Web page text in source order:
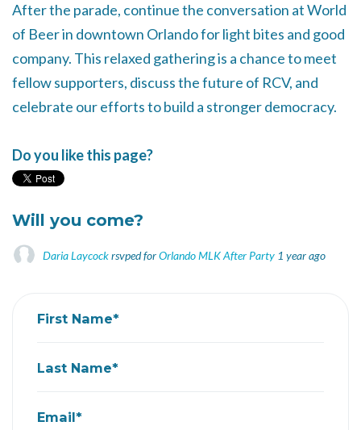
After the parade, continue the conversation at World
of Beer in downtown Orlando for light bites and good
company. This relaxed gathering is a chance to meet
fellow supporters, discuss the future of RCV, and
celebrate our efforts to build a stronger democracy.
Do you like this page?
Will you come?
Daria Laycockrsvped forOrlando MLK After Party 1 year ago
First Name*
Last Name*
Email*